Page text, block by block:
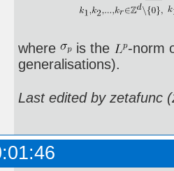
where is the
-norm
generalisations).
Last edited by zetafunc